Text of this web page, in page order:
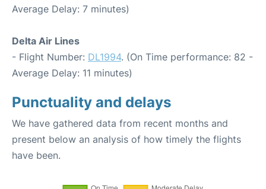
Average Delay: 7 minutes)
Delta Air Lines
- Flight Number: DL1994. (On Time performance: 82 -
Average Delay: 11 minutes)
Punctuality and delays
We have gathered data from recent months and
present below an analysis of how timely the flights
have been.